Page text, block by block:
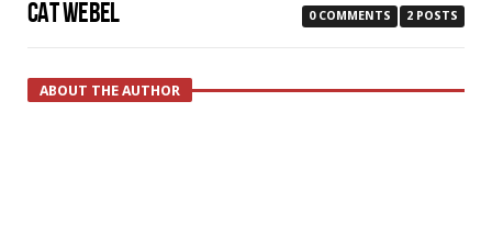
CAT WEBEL 2 POSTS
0 COMMENTS
ABOUT THE AUTHOR